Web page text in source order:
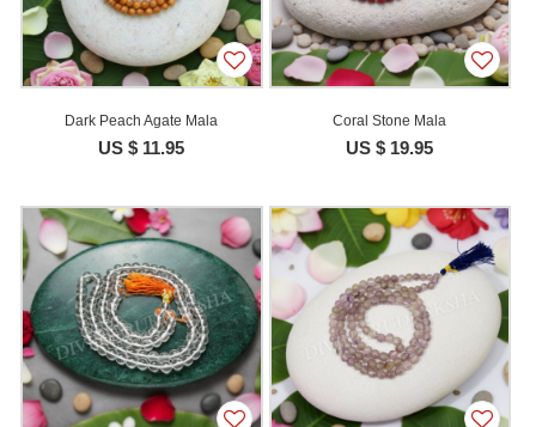
Dark Peach Agate Mala
US $ 11.95
Coral Stone Mala
US $ 19.95